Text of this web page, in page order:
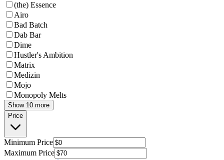
(the) Essence
Airo
Bad Batch
Dab Bar
Dime
Hustler's Ambition
Matrix
Medizin
Mojo
Monopoly Melts
Show 10 more
Price
Minimum Price
Maximum Price